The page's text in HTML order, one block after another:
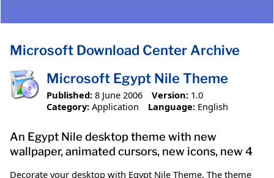
Microsoft Download Center Archive
Microsoft Egypt Nile Theme
Published: 8 June 2006 Version: 1.0
Category: Application Language: English
An Egypt Nile desktop theme with new
wallpaper, animated cursors, new icons, new 4
Decorate your desktop with Egypt Nile Theme. The theme